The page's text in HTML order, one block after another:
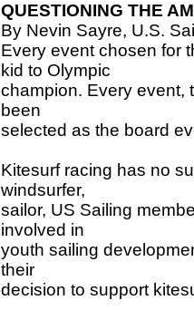
QUESTIONING THE
By Nevin Sayre, U.S.
Every event chosen for
kid to Olympic
champion. Every event,
been
selected as the board
Kitesurf racing has no
windsurfer,
sailor, US Sailing
involved in
youth sailing
their
decision to support